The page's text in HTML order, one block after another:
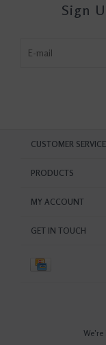
Sign
CUSTOMER SERVICE
PRODUCTS
MY ACCOUNT
GET IN TOUCH
We're